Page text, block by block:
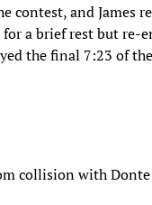
and James
a brief rest but re-
the final 7:23 of
collision with